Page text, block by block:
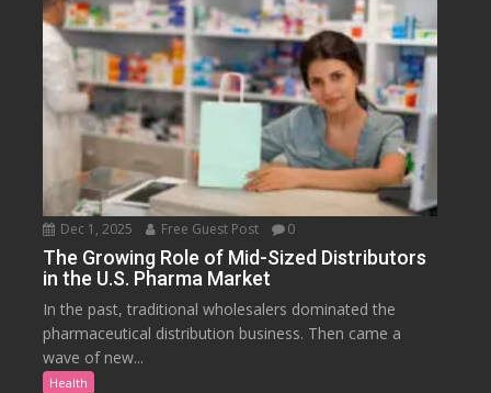
Dec 1, 2025 Free Guest Post 0
The Growing Role of Mid-Sized Distributors
in the U.S. Pharma Market
In the past, traditional wholesalers dominated the
pharmaceutical distribution business. Then came a
wave of new...
Health